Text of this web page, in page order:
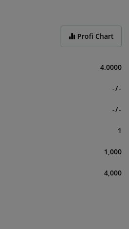
Profi Chart
4.0000
-/-
-/-
1
1,000
4,000